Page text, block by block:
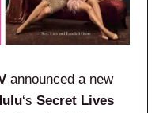
announced a new
‘s Secret Lives